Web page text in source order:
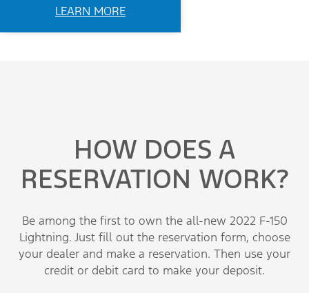
LEARN MORE
HOW DOES A
RESERVATION WORK?
Be among the first to own the all-new 2022 F-150
Lightning. Just fill out the reservation form, choose
your dealer and make a reservation. Then use your
credit or debit card to make your deposit.